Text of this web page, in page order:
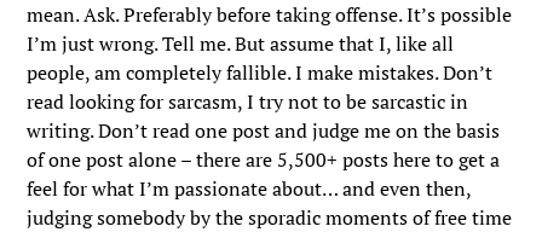
mean. Ask. Preferably before taking offense. It’s possible
I’m just wrong. Tell me. But assume that I, like all
people, am completely fallible. I make mistakes. Don’t
read looking for sarcasm, I try not to be sarcastic in
writing. Don’t read one post and judge me on the basis
of one post alone – there are 5,500+ posts here to get a
feel for what I’m passionate about… and even then,
judging somebody by the sporadic moments of free time